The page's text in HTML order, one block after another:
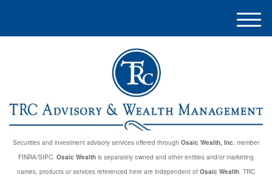
Securities and investment advisory services offered through Osaic Wealth, Inc. member
FINRA/SIPC. Osaic Wealth is separately owned and other entities and/or marketing
names, products or services referenced here are independent of Osaic Wealth. TRC
M
e